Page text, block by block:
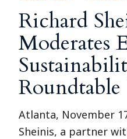
Richard
Moderates
Roundtable
Atlanta, November
Sheinis, a partner